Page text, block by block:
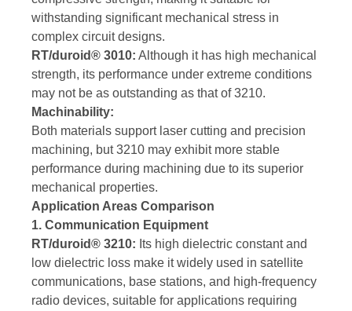
withstanding significant mechanical stress in
complex circuit designs.
RT/duroid® 3010: Although it has high mechanical
strength, its performance under extreme conditions
may not be as outstanding as that of 3210.
Machinability:
Both materials support laser cutting and precision
machining, but 3210 may exhibit more stable
performance during machining due to its superior
mechanical properties.
Application Areas Comparison
1. Communication Equipment
RT/duroid® 3210: Its high dielectric constant and
low dielectric loss make it widely used in satellite
communications, base stations, and high-frequency
radio devices, suitable for applications requiring